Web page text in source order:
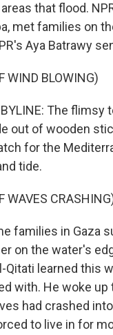
that flood.
met families on
Aya Batrawy
WIND BLOWING)
BYLINE: The flimsy
out of wooden
for the
tide.
WAVES
families in Gaza
on the water's
Qitati learned this
with. He woke up
had crashed
to live in for